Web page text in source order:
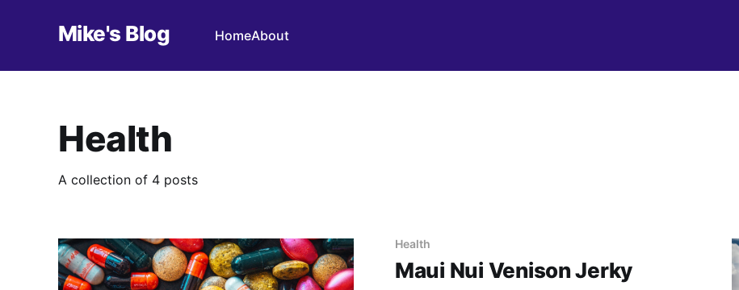
Mike's Blog HomeAbout
Health
A collection of 4 posts
Health
Maui Nui Venison Jerky